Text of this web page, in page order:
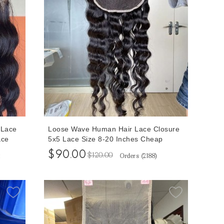
Loose Wave Human Hair Lace Closure
5x5 Lace Size 8-20 Inches Cheap
Prices Human Hair Closures
$90.00 $120.00 Orders (2188)